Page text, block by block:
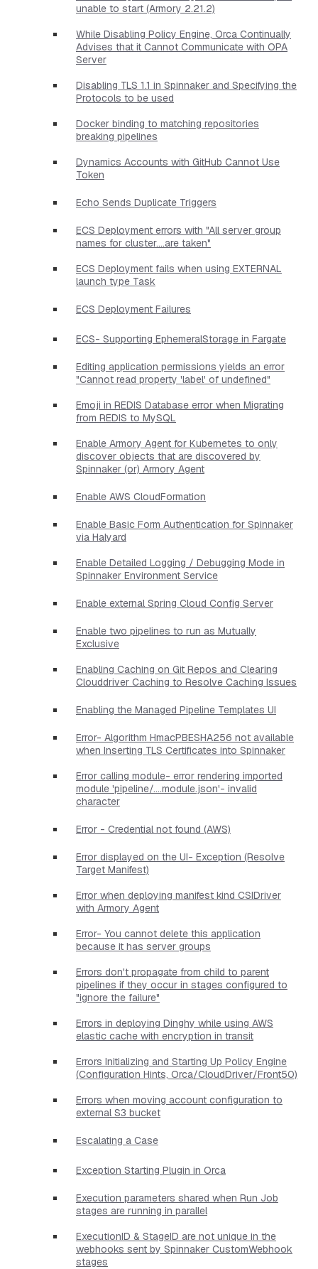
unable to start (Armory 2.21.2)
While Disabling Policy Engine, Orca Continually
Advises that it Cannot Communicate with OPA
Server
Disabling TLS 1.1 in Spinnaker and Specifying the
Protocols to be used
Docker binding to matching repositories
breaking pipelines
Dynamics Accounts with GitHub Cannot Use
Token
Echo Sends Duplicate Triggers
ECS Deployment errors with "All server group
names for cluster....are taken"
ECS Deployment fails when using EXTERNAL
launch type Task
ECS Deployment Failures
ECS- Supporting EphemeralStorage in Fargate
Editing application permissions yields an error
"Cannot read property 'label' of undefined"
Emoji in REDIS Database error when Migrating
from REDIS to MySQL
Enable Armory Agent for Kubernetes to only
discover objects that are discovered by
Spinnaker (or) Armory Agent
Enable AWS CloudFormation
Enable Basic Form Authentication for Spinnaker
via Halyard
Enable Detailed Logging / Debugging Mode in
Spinnaker Environment Service
Enable external Spring Cloud Config Server
Enable two pipelines to run as Mutually
Exclusive
Enabling Caching on Git Repos and Clearing
Clouddriver Caching to Resolve Caching Issues
Enabling the Managed Pipeline Templates UI
Error- Algorithm HmacPBESHA256 not available
when Inserting TLS Certificates into Spinnaker
Error calling module- error rendering imported
module 'pipeline/....module.json'- invalid
character
Error - Credential not found (AWS)
Error displayed on the UI- Exception (Resolve
Target Manifest)
Error when deploying manifest kind CSIDriver
with Armory Agent
Error- You cannot delete this application
because it has server groups
Errors don't propagate from child to parent
pipelines if they occur in stages configured to
"ignore the failure"
Errors in deploying Dinghy while using AWS
elastic cache with encryption in transit
Errors Initializing and Starting Up Policy Engine
(Configuration Hints, Orca/CloudDriver/Front50)
Errors when moving account configuration to
external S3 bucket
Escalating a Case
Exception Starting Plugin in Orca
Execution parameters shared when Run Job
stages are running in parallel
ExecutionID & StageID are not unique in the
webhooks sent by Spinnaker CustomWebhook
stages